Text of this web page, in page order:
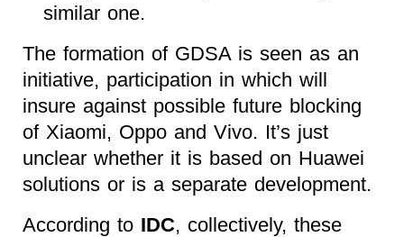
similar one.
The formation of GDSA is seen as an
initiative, participation in which will
insure against possible future blocking
of Xiaomi, Oppo and Vivo. It’s just
unclear whether it is based on Huawei
solutions or is a separate development.
According to IDC, collectively, these